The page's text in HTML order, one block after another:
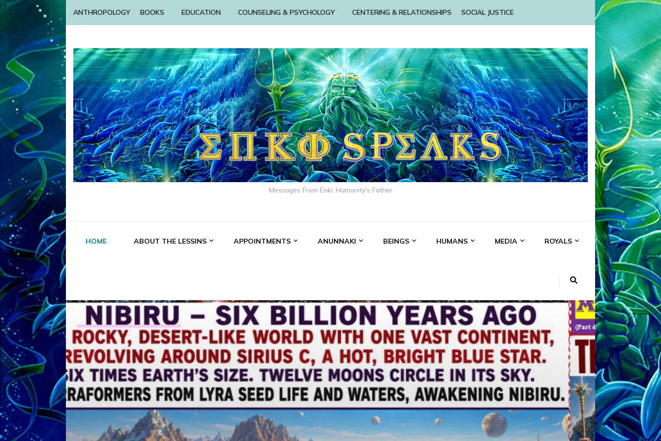
ANTHROPOLOGY BOOKS EDUCATION COUNSELING & PSYCHOLOGY CENTERING & RELATIONSHIPS SOCIAL JUSTICE
Messages From Enki: Humanity's Father
HOME ABOUT THE LESSINS APPOINTMENTS ANUNNAKI BEINGS HUMANS MEDIA ROYALS
ABGAL ALALU ANCIENT ANTHROPOLOGY ANU ANUNNAKI
ANZU AQUARIAN RADIO BOOKS BY THE LESSINS
ENKI ENKI SPEAKS ENLIL MARDUK MEDIA